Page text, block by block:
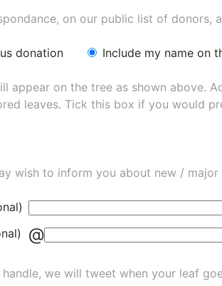
on our public list of
donation Include my name on
appear on the tree as shown above.
leaves. Tick this box if you would
wish to inform you about new /
@
we will tweet when your leaf